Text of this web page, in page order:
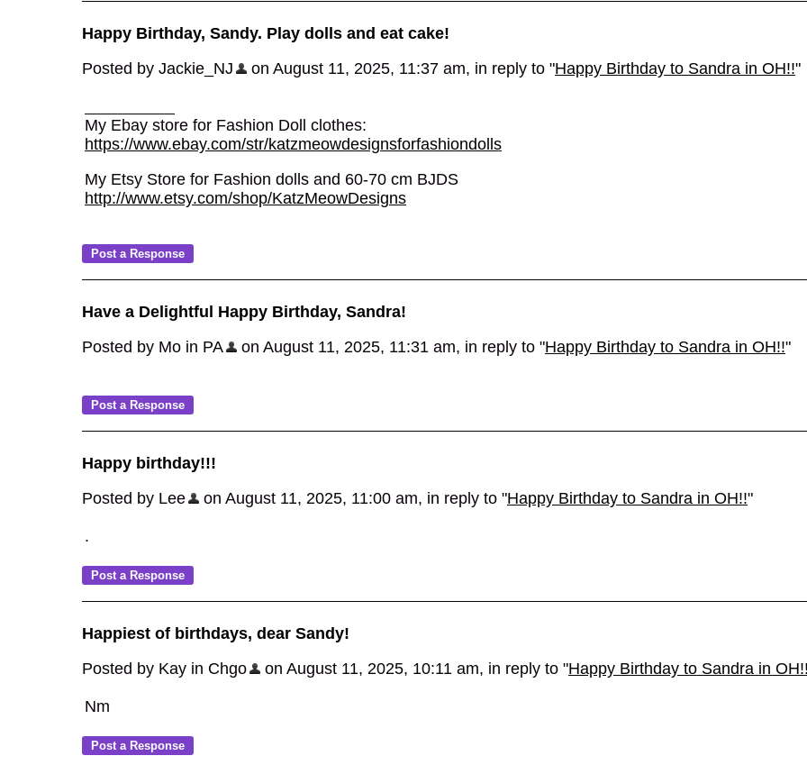
Happy Birthday, Sandy. Play dolls and eat cake!
Posted by Jackie_NJ
on August 11, 2025, 11:37 am, in reply to "Happy Birthday to Sandra in OH!!"
My Ebay store for Fashion Doll clothes:
https://www.ebay.com/str/katzmeowdesignsforfashiondolls
My Etsy Store for Fashion dolls and 60-70 cm BJDS
http://www.etsy.com/shop/KatzMeowDesigns
Have a Delightful Happy Birthday, Sandra!
Posted by Mo in PA
on August 11, 2025, 11:31 am, in reply to "Happy Birthday to Sandra in OH!!"
Happy birthday!!!
Posted by Lee
on August 11, 2025, 11:00 am, in reply to "Happy Birthday to Sandra in OH!!"
.
Happiest of birthdays, dear Sandy!
Posted by Kay in Chgo
on August 11, 2025, 10:11 am, in reply to "Happy Birthday to Sandra in
Nm